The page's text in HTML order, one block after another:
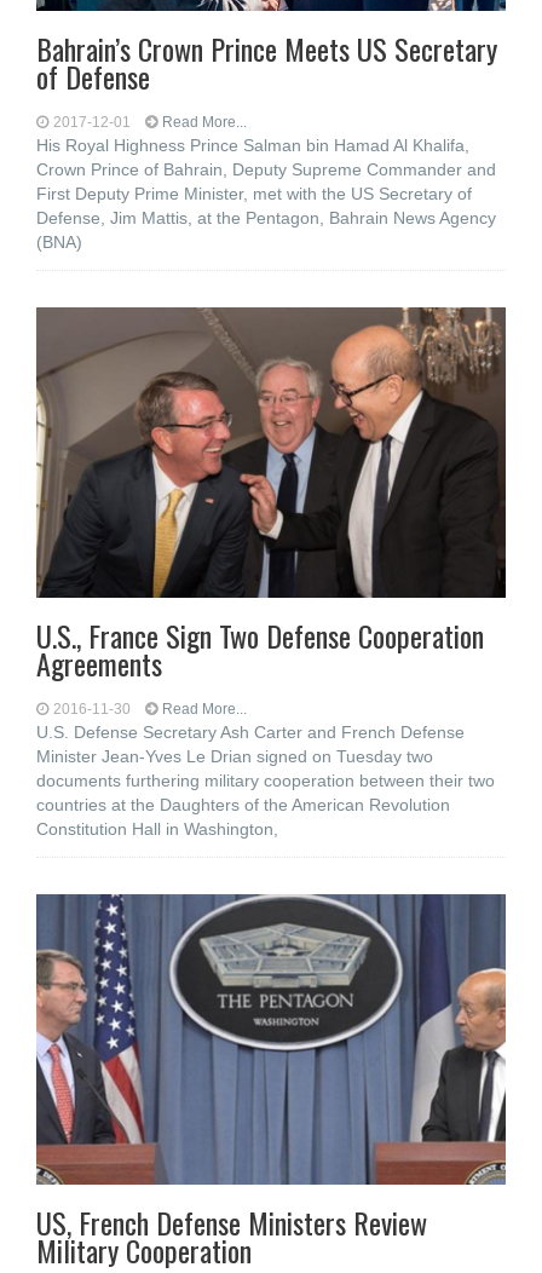
Bahrain’s Crown Prince Meets US Secretary
of Defense
2017-12-01 Read More...
His Royal Highness Prince Salman bin Hamad Al Khalifa,
Crown Prince of Bahrain, Deputy Supreme Commander and
First Deputy Prime Minister, met with the US Secretary of
Defense, Jim Mattis, at the Pentagon, Bahrain News Agency
(BNA)
U.S., France Sign Two Defense Cooperation
Agreements
2016-11-30 Read More...
U.S. Defense Secretary Ash Carter and French Defense
Minister Jean-Yves Le Drian signed on Tuesday two
documents furthering military cooperation between their two
countries at the Daughters of the American Revolution
Constitution Hall in Washington,
US, French Defense Ministers Review
Military Cooperation